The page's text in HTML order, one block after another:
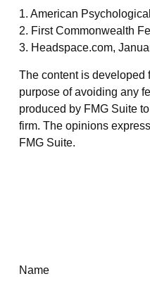
1. American
2. First Commonwealth
3. Headspace.com,
The content is developed
purpose of avoiding any
produced by FMG Suite
firm. The opinions
FMG Suite.
Name